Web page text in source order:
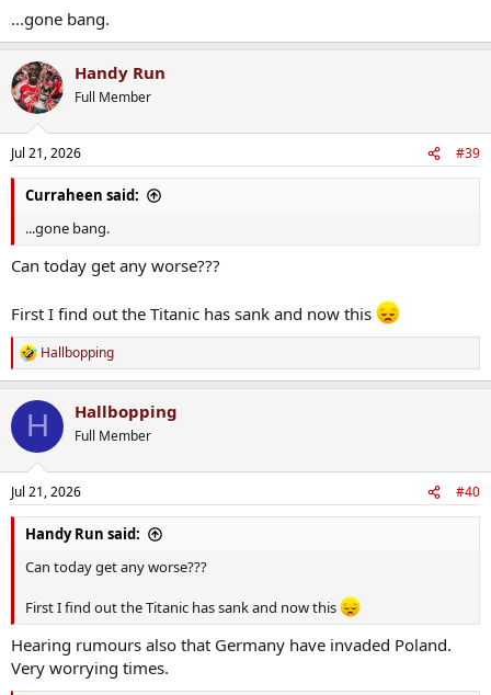
...gone bang.
Handy Run
Full Member
Jul 21, 2026 #39
Curraheen said:
...gone bang.
Can today get any worse???
First I find out the Titanic has sank and now this
R
e
c
i
n
s
:
Hallbopping
H Hallbopping
Full Member
Jul 21, 2026 #40
Handy Run said:
Can today get any worse???
First I find out the Titanic has sank and now this
Hearing rumours also that Germany have invaded Poland.
Very worrying times.